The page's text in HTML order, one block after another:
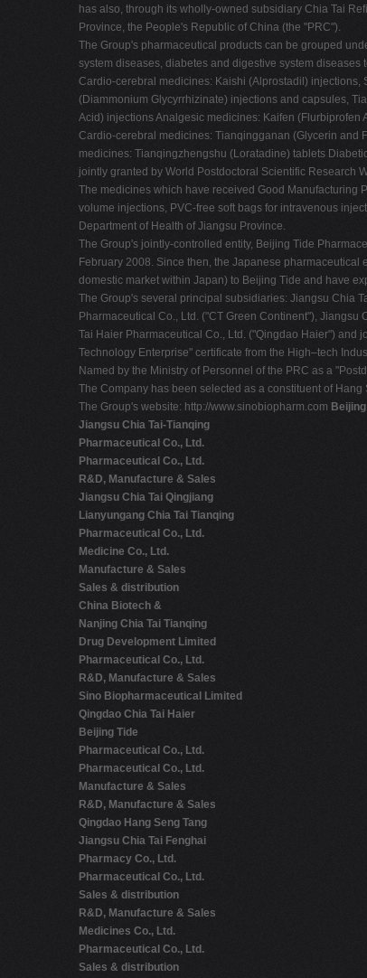
has also, through its wholly-owned subsidiary Chia Tai
Province, the People's Republic of China (the "PRC").
The Group's pharmaceutical products can be grouped
system diseases, diabetes and digestive system
Cardio-cerebral medicines: Kaishi (Alprostadil)
(Diammonium Glycyrrhizinate) injections and capsules,
Acid) injections Analgesic medicines: Kaifen (Flurbiprofen
Cardio-cerebral medicines: Tianqingganan (Glycerin and
medicines: Tianqingzhengshu (Loratadine) tablets
jointly granted by World Postdoctoral Scientific Research
The medicines which have received Good Manufacturing
volume injections, PVC-free soft bags for intravenous
Department of Health of Jiangsu Province.
The Group's jointly-controlled entity, Beijing Tide
February 2008. Since then, the Japanese
domestic market within Japan) to Beijing Tide and have
The Group's several principal subsidiaries: Jiangsu Chia
Pharmaceutical Co., Ltd. ("CT Green Continent"),
Tai Haier Pharmaceutical Co., Ltd. ("Qingdao Haier") and
Technology Enterprise" certificate from the High–tech
Named by the Ministry of Personnel of the PRC as a
The Company has been selected as a constituent of
The Group's website: http://www.sinobiopharm.com
Jiangsu Chia Tai-Tianqing
Pharmaceutical Co., Ltd.
Pharmaceutical Co., Ltd.
R&D, Manufacture & Sales
Jiangsu Chia Tai Qingjiang
Lianyungang Chia Tai Tianqing
Pharmaceutical Co., Ltd.
Medicine Co., Ltd.
Manufacture & Sales
Sales & distribution
China Biotech &
Nanjing Chia Tai Tianqing
Drug Development Limited
Pharmaceutical Co., Ltd.
R&D, Manufacture & Sales
Sino Biopharmaceutical Limited
Qingdao Chia Tai Haier
Beijing Tide
Pharmaceutical Co., Ltd.
Pharmaceutical Co., Ltd.
Manufacture & Sales
R&D, Manufacture & Sales
Qingdao Hang Seng Tang
Jiangsu Chia Tai Fenghai
Pharmacy Co., Ltd.
Pharmaceutical Co., Ltd.
Sales & distribution
R&D, Manufacture & Sales
Medicines Co., Ltd.
Pharmaceutical Co., Ltd.
Sales & distribution